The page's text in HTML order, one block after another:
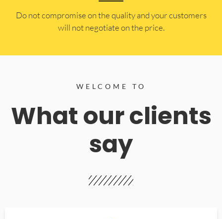
​Do not compromise on the quality and your customers
will not negotiate on the price.
WELCOME TO
What our clients
say